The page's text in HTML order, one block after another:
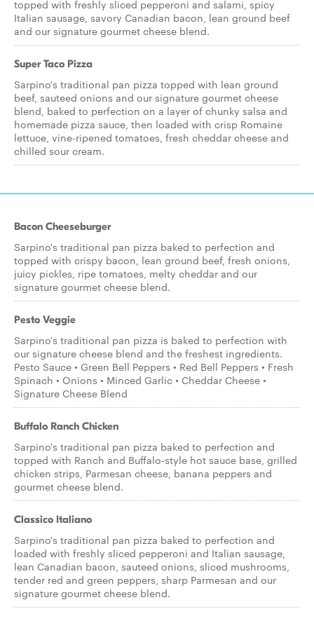
topped with freshly sliced pepperoni and salami, spicy
Italian sausage, savory Canadian bacon, lean ground beef
and our signature gourmet cheese blend.
Super Taco Pizza
Sarpino's traditional pan pizza topped with lean ground
beef, sauteed onions and our signature gourmet cheese
blend, baked to perfection on a layer of chunky salsa and
homemade pizza sauce, then loaded with crisp Romaine
lettuce, vine-ripened tomatoes, fresh cheddar cheese and
chilled sour cream.
Bacon Cheeseburger
Sarpino's traditional pan pizza baked to perfection and
topped with crispy bacon, lean ground beef, fresh onions,
juicy pickles, ripe tomatoes, melty cheddar and our
signature gourmet cheese blend.
Pesto Veggie
Sarpino's traditional pan pizza is baked to perfection with
our signature cheese blend and the freshest ingredients.
Pesto Sauce • Green Bell Peppers • Red Bell Peppers • Fresh
Spinach • Onions • Minced Garlic • Cheddar Cheese •
Signature Cheese Blend
Buffalo Ranch Chicken
Sarpino's traditional pan pizza baked to perfection and
topped with Ranch and Buffalo-style hot sauce base, grilled
chicken strips, Parmesan cheese, banana peppers and
gourmet cheese blend.
Classico Italiano
Sarpino's traditional pan pizza baked to perfection and
loaded with freshly sliced pepperoni and Italian sausage,
lean Canadian bacon, sauteed onions, sliced mushrooms,
tender red and green peppers, sharp Parmesan and our
signature gourmet cheese blend.